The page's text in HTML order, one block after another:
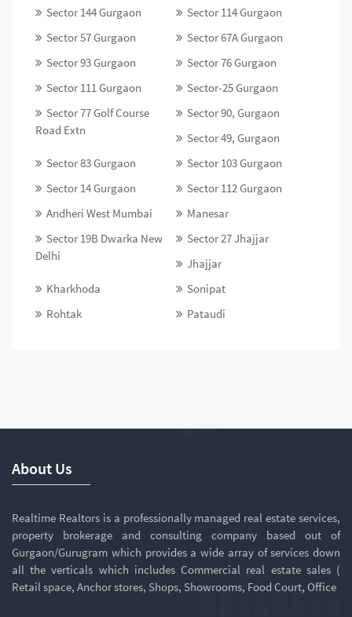
Sector 144 Gurgaon
Sector 114 Gurgaon
Sector 57 Gurgaon
Sector 67A Gurgaon
Sector 93 Gurgaon
Sector 76 Gurgaon
Sector 111 Gurgaon
Sector-25 Gurgaon
Sector 77 Golf Course
Road Extn
Sector 90, Gurgaon
Sector 49, Gurgaon
Sector 83 Gurgaon
Sector 103 Gurgaon
Sector 14 Gurgaon
Sector 112 Gurgaon
Andheri West Mumbai
Manesar
Sector 19B Dwarka New
Delhi
Sector 27 Jhajjar
Jhajjar
Kharkhoda
Sonipat
Rohtak
Pataudi
About Us
Realtime Realtors is a professionally managed real estate services,
property brokerage and consulting company based out of
Gurgaon/Gurugram which provides a wide array of services down
all the verticals which includes Commercial real estate sales (
Retail space, Anchor stores, Shops, Showrooms, Food Court, Office